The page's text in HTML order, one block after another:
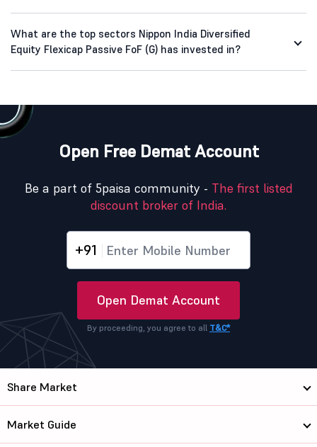
What are the top sectors Nippon India Diversified
Equity Flexicap Passive FoF (G) has invested in?
Open Free Demat Account
Be a part of 5paisa community - The first listed
discount broker of India.
+91
Open Demat Account
By proceeding, you agree to all T&C*
Share Market
Market Guide